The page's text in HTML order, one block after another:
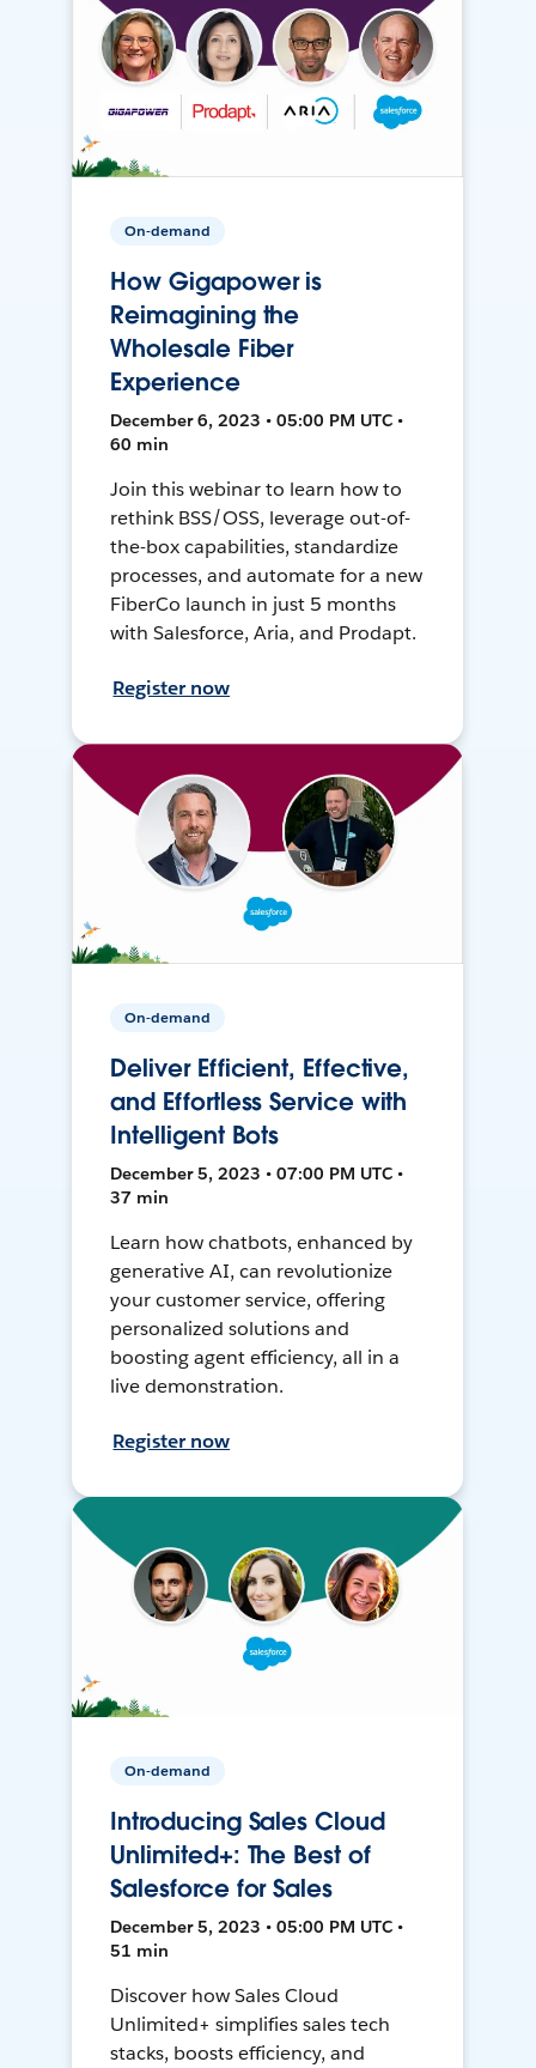
On-demand
How Gigapower is
Reimagining the
Wholesale Fiber
Experience
December 6, 2023 • 05:00 PM UTC •
60 min
Join this webinar to learn how to
rethink BSS/OSS, leverage out-of-
the-box capabilities, standardize
processes, and automate for a new
FiberCo launch in just 5 months
with Salesforce, Aria, and Prodapt.
Register now
On-demand
Deliver Efficient, Effective,
and Effortless Service with
Intelligent Bots
December 5, 2023 • 07:00 PM UTC •
37 min
Learn how chatbots, enhanced by
generative AI, can revolutionize
your customer service, offering
personalized solutions and
boosting agent efficiency, all in a
live demonstration.
Register now
On-demand
Introducing Sales Cloud
Unlimited+: The Best of
Salesforce for Sales
December 5, 2023 • 05:00 PM UTC •
51 min
Discover how Sales Cloud
Unlimited+ simplifies sales tech
stacks, boosts efficiency, and